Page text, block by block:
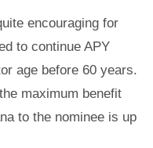
encouraging for
to continue APY
age before 60 years.
maximum benefit
to the nominee is up